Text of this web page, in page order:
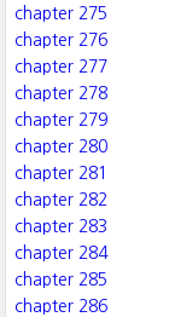
chapter 275
chapter 276
chapter 277
chapter 278
chapter 279
chapter 280
chapter 281
chapter 282
chapter 283
chapter 284
chapter 285
chapter 286